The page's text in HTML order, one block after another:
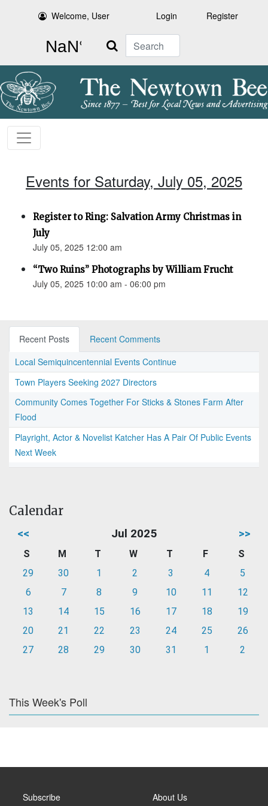
Welcome, User Login Register
Search
Events for Saturday, July 05, 2025
Register to Ring: Salvation Army Christmas in
July
July 05, 2025 12:00 am
“Two Ruins” Photographs by William Frucht
July 05, 2025 10:00 am - 06:00 pm
Recent Posts
Recent Comments
Local Semiquincentennial Events Continue
Town Players Seeking 2027 Directors
Community Comes Together For Sticks & Stones Farm After
Flood
Playright, Actor & Novelist Katcher Has A Pair Of Public Events
Next Week
Calendar
<< Jul 2025 >>
S M T W T F
S
29
30 1 2 3 4
5
6
7 8 9 10 11
12
13
14 15 16 17 18
19
20
21 22 23 24 25
26
27
28 29 30 31 1 2
This Week's Poll
Subscribe About Us